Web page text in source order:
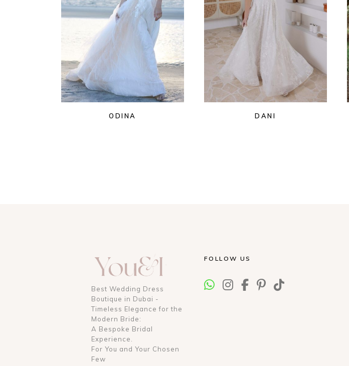
ODINA DANI
Best Wedding Dress
Boutique in Dubai -
Timeless Elegance for the
Modern Bride:
A Bespoke Bridal
Experience.
For You and Your Chosen
Few
FOLLOW US